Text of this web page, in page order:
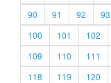
90
91 92 93
100
101 102
109
110 111
118
119 120